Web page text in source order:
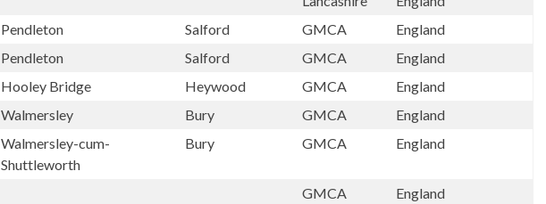
Pendleton Salford GMCA
England
Pendleton Salford GMCA
England
Hooley Bridge Heywood GMCA
England
Walmersley Bury GMCA
England
Walmersley-cum-
Shuttleworth
Bury GMCA England
GMCA England